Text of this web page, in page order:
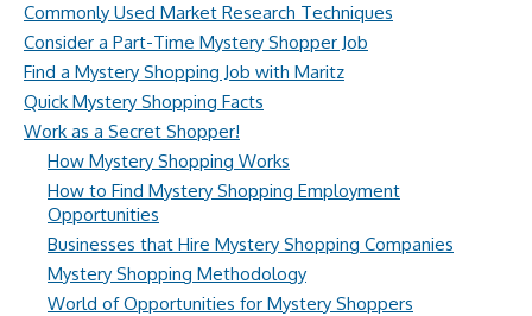
Commonly Used Market Research Techniques
Consider a Part-Time Mystery Shopper Job
Find a Mystery Shopping Job with Maritz
Quick Mystery Shopping Facts
Work as a Secret Shopper!
How Mystery Shopping Works
How to Find Mystery Shopping Employment
Opportunities
Businesses that Hire Mystery Shopping Companies
Mystery Shopping Methodology
World of Opportunities for Mystery Shoppers